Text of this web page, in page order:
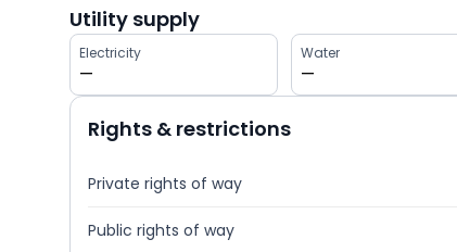
Utility supply
Electricity
—
Water
—
Rights & restrictions
Private rights of way
Public rights of way